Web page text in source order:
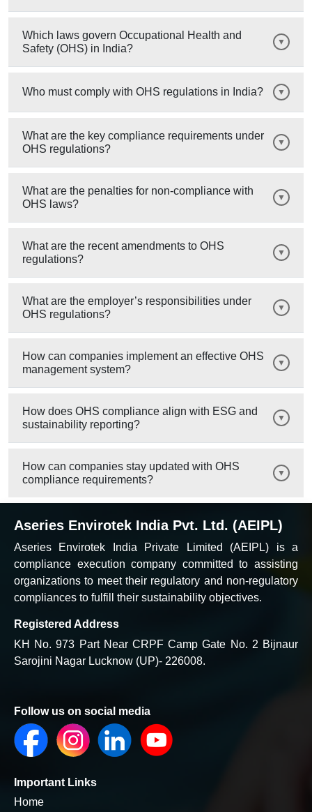
Which laws govern Occupational Health and
Safety (OHS) in India?
Who must comply with OHS regulations in India?
What are the key compliance requirements under
OHS regulations?
What are the penalties for non-compliance with
OHS laws?
What are the recent amendments to OHS
regulations?
What are the employer’s responsibilities under
OHS regulations?
How can companies implement an effective OHS
management system?
How does OHS compliance align with ESG and
sustainability reporting?
How can companies stay updated with OHS
compliance requirements?
Aseries Envirotek India Pvt. Ltd. (AEIPL)
Aseries Envirotek India Private Limited (AEIPL) is a
compliance execution company committed to assisting
organizations to meet their regulatory and non-regulatory
compliances to fulfill their sustainability objectives.
Registered Address
KH No. 973 Part Near CRPF Camp Gate No. 2 Bijnaur
Sarojini Nagar Lucknow (UP)- 226008.
Follow us on social media
Important Links
Home